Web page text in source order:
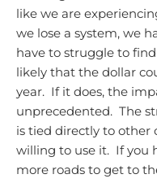
like we are
we lose a system, we
have to struggle to
likely that the dollar
year. If it does, the
unprecedented. The
is tied directly to other
willing to use it. If you
more roads to get to